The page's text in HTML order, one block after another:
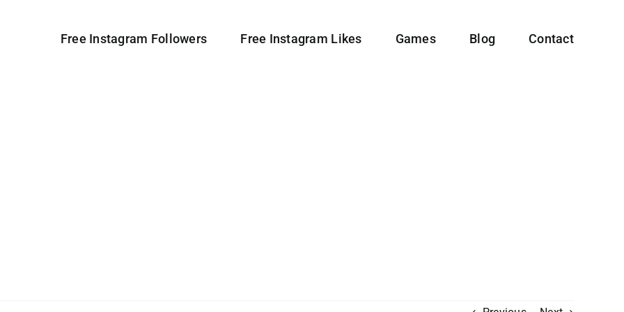
Free Instagram Followers Free Instagram Likes Games Blog Contact